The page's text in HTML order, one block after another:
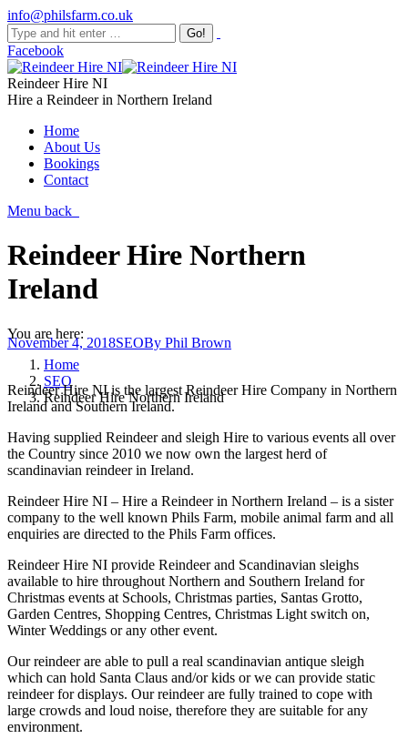
info@philsfarm.co.uk
Facebook
Reindeer Hire NI
Hire a Reindeer in Northern Ireland
Home
About Us
Bookings
Contact
Menu back
Reindeer Hire Northern
Ireland
You are here:
Home
SEO
Reindeer Hire Northern Ireland
November 4, 2018SEOBy Phil Brown
Reindeer Hire NI is the largest Reindeer Hire Company in Northern
Ireland and Southern Ireland.
Having supplied Reindeer and sleigh Hire to various events all over
the Country since 2010 we now own the largest herd of
scandinavian reindeer in Ireland.
Reindeer Hire NI – Hire a Reindeer in Northern Ireland – is a sister
company to the well known Phils Farm, mobile animal farm and all
enquiries are directed to the Phils Farm offices.
Reindeer Hire NI provide Reindeer and Scandinavian sleighs
available to hire throughout Northern and Southern Ireland for
Christmas events at Schools, Christmas parties, Santas Grotto,
Garden Centres, Shopping Centres, Christmas Light switch on,
Winter Weddings or any other event.
Our reindeer are able to pull a real scandinavian antique sleigh
which can hold Santa Claus and/or kids or we can provide static
reindeer for displays. Our reindeer are fully trained to cope with
large crowds and loud noise, therefore they are suitable for any
environment.